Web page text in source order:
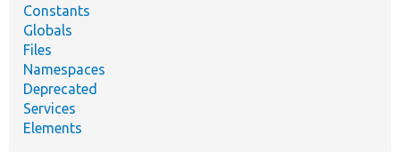
Constants
Globals
Files
Namespaces
Deprecated
Services
Elements